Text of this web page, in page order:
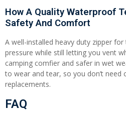
How A Quality Waterproof
Safety And Comfort
A well-installed heavy duty zipper
pressure while still letting you vent
camping comfier and safer in wet
to wear and tear, so you don’t
replacements.
FAQ